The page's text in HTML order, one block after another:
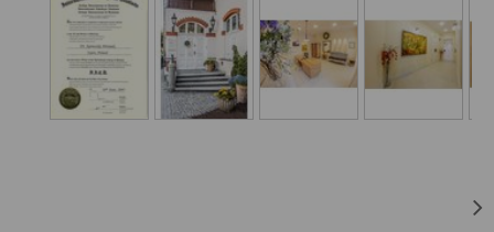
the highest level of aesthetic and functional recovery of oral
cavities, even in the most complicated of cases.
We combine Polish hospitality, German quality, Swiss precision and
an Italian sense of beauty to arrive at a dental experience of
unparalleled security and comfort... and all at a price you can